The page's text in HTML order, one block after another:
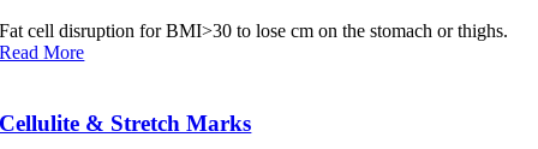
Fat cell disruption for BMI>30 to lose cm on the stomach or thighs.
Read More‎
Cellulite & Stretch Marks